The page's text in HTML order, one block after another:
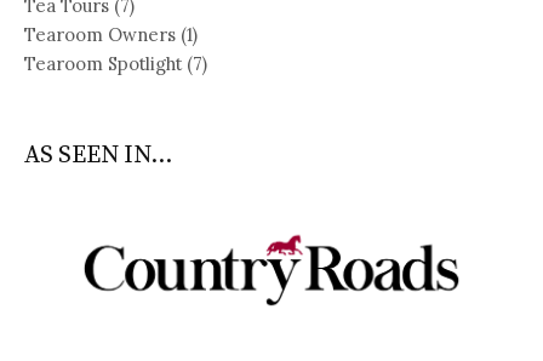
Tea Tours (7)
Tearoom Owners (1)
Tearoom Spotlight(7)
AS SEEN IN...